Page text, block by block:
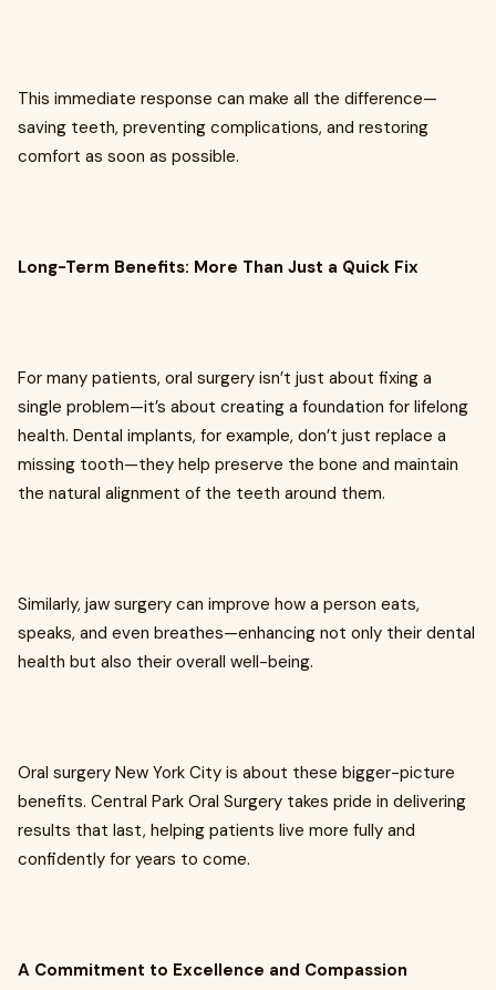
This immediate response can make all the difference—
saving teeth, preventing complications, and restoring
comfort as soon as possible.
Long-Term Benefits: More Than Just a Quick Fix
For many patients, oral surgery isn’t just about fixing a
single problem—it’s about creating a foundation for lifelong
health. Dental implants, for example, don’t just replace a
missing tooth—they help preserve the bone and maintain
the natural alignment of the teeth around them.
Similarly, jaw surgery can improve how a person eats,
speaks, and even breathes—enhancing not only their dental
health but also their overall well-being.
Oral surgery New York City is about these bigger-picture
benefits. Central Park Oral Surgery takes pride in delivering
results that last, helping patients live more fully and
confidently for years to come.
A Commitment to Excellence and Compassion